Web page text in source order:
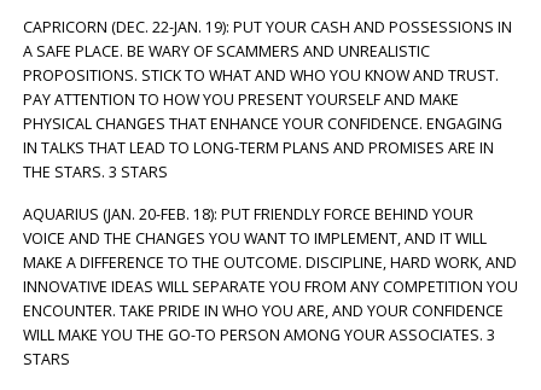
CAPRICORN (DEC. 22-JAN. 19): PUT YOUR CASH AND POSSESSIONS IN
A SAFE PLACE. BE WARY OF SCAMMERS AND UNREALISTIC
PROPOSITIONS. STICK TO WHAT AND WHO YOU KNOW AND TRUST.
PAY ATTENTION TO HOW YOU PRESENT YOURSELF AND MAKE
PHYSICAL CHANGES THAT ENHANCE YOUR CONFIDENCE. ENGAGING
IN TALKS THAT LEAD TO LONG-TERM PLANS AND PROMISES ARE IN
THE STARS. 3 STARS
AQUARIUS (JAN. 20-FEB. 18): PUT FRIENDLY FORCE BEHIND YOUR
VOICE AND THE CHANGES YOU WANT TO IMPLEMENT, AND IT WILL
MAKE A DIFFERENCE TO THE OUTCOME. DISCIPLINE, HARD WORK, AND
INNOVATIVE IDEAS WILL SEPARATE YOU FROM ANY COMPETITION YOU
ENCOUNTER. TAKE PRIDE IN WHO YOU ARE, AND YOUR CONFIDENCE
WILL MAKE YOU THE GO-TO PERSON AMONG YOUR ASSOCIATES. 3
STARS